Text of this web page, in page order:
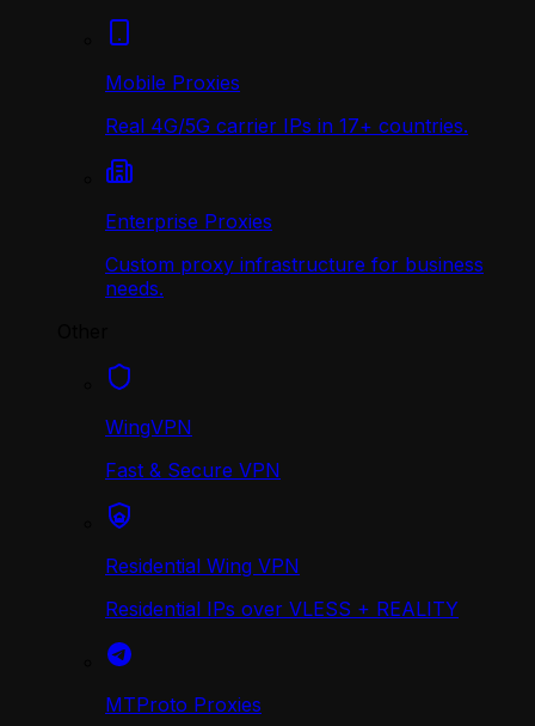
Mobile Proxies
Real 4G/5G carrier IPs in 17+ countries.
Enterprise Proxies
Custom proxy infrastructure for business
needs.
WingVPN
Fast & Secure VPN
Residential Wing VPN
Residential IPs over VLESS + REALITY
MTProto Proxies